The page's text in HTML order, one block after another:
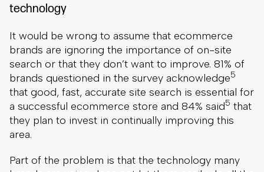
technology
It would be wrong to assume that ecommerce
brands are ignoring the importance of on-site
search or that they don’t want to improve. 81% of
brands questioned in the survey acknowledge5
that good, fast, accurate site search is essential for
a successful ecommerce store and 84% said5 that
they plan to invest in continually improving this
area.
Part of the problem is that the technology many